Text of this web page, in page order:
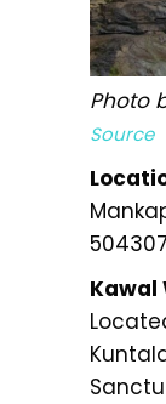
Photo
Source
Kawal